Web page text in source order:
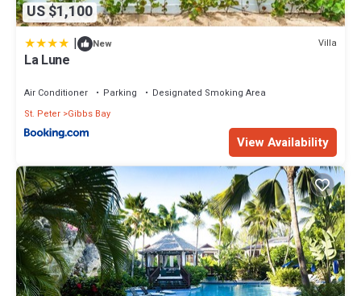
US $1,100
| New Villa
La Lune
Air Conditioner Parking
Designated Smoking Area
St. Peter Gibbs Bay
View Availability